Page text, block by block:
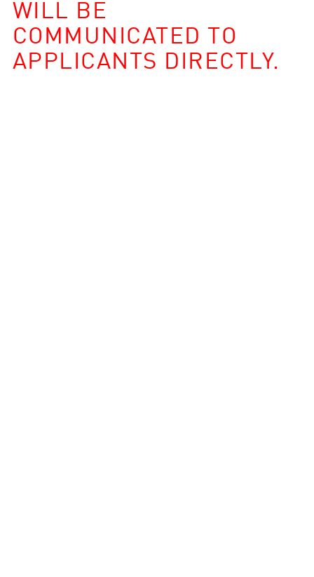
WILL BE
COMMUNICATED TO
APPLICANTS DIRECTLY.